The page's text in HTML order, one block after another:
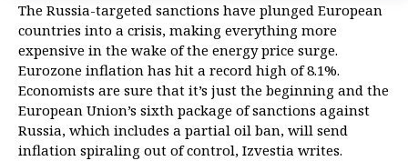
The Russia-targeted sanctions have plunged European
countries into a crisis, making everything more
expensive in the wake of the energy price surge.
Eurozone inflation has hit a record high of 8.1%.
Economists are sure that it’s just the beginning and the
European Union’s sixth package of sanctions against
Russia, which includes a partial oil ban, will send
inflation spiraling out of control, Izvestia writes.